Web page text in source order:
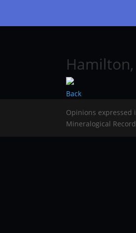
Hamilton,
Back
Opinions expressed
Mineralogical